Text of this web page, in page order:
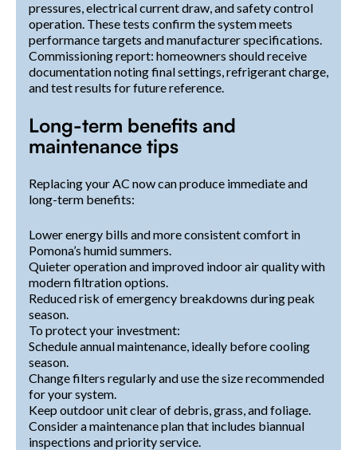
pressures, electrical current draw, and safety control
operation. These tests confirm the system meets
performance targets and manufacturer specifications.
Commissioning report: homeowners should receive
documentation noting final settings, refrigerant charge,
and test results for future reference.
Long-term benefits and
maintenance tips
Replacing your AC now can produce immediate and
long-term benefits:
Lower energy bills and more consistent comfort in
Pomona’s humid summers.
Quieter operation and improved indoor air quality with
modern filtration options.
Reduced risk of emergency breakdowns during peak
season.
To protect your investment:
Schedule annual maintenance, ideally before cooling
season.
Change filters regularly and use the size recommended
for your system.
Keep outdoor unit clear of debris, grass, and foliage.
Consider a maintenance plan that includes biannual
inspections and priority service.